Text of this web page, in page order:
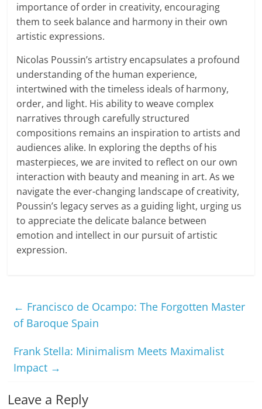
importance of order in creativity, encouraging
them to seek balance and harmony in their own
artistic expressions.
Nicolas Poussin’s artistry encapsulates a profound
understanding of the human experience,
intertwined with the timeless ideals of harmony,
order, and light. His ability to weave complex
narratives through carefully structured
compositions remains an inspiration to artists and
audiences alike. In exploring the depths of his
masterpieces, we are invited to reflect on our own
interaction with beauty and meaning in art. As we
navigate the ever-changing landscape of creativity,
Poussin’s legacy serves as a guiding light, urging us
to appreciate the delicate balance between
emotion and intellect in our pursuit of artistic
expression.
← Francisco de Ocampo: The Forgotten Master
of Baroque Spain
Frank Stella: Minimalism Meets Maximalist
Impact →
Leave a Reply